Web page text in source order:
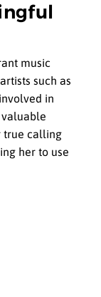
music
such as
in
true calling
her to use